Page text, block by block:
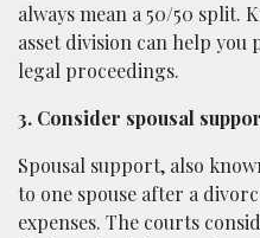
always mean a 50/50 split.
asset division can help
legal proceedings.
3. Consider spousal
Spousal support, also
to one spouse after a
expenses. The courts